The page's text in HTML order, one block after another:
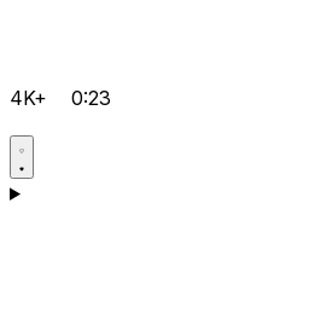
4K+ 0:23